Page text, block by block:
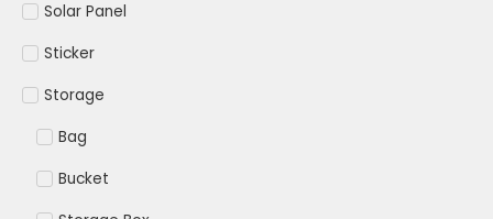
Solar Panel
Sticker
Storage
Bag
Bucket